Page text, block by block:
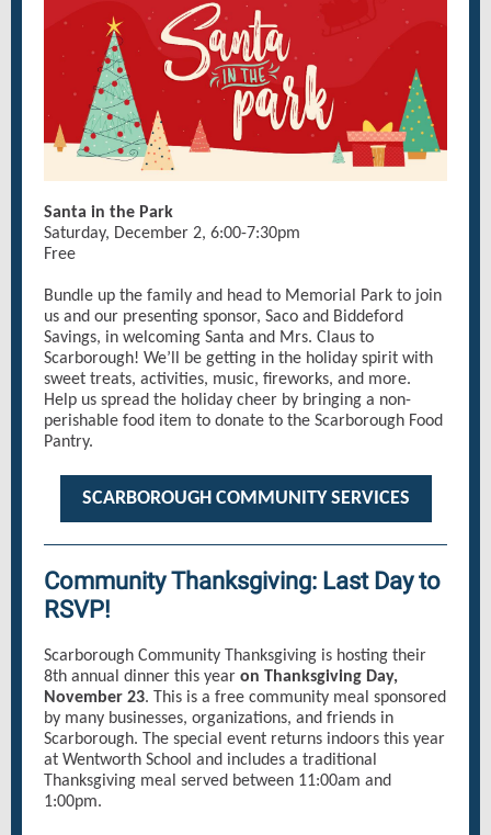
Santa in the Park
Saturday, December 2, 6:00-7:30pm
Free
Bundle up the family and head to Memorial Park to join
us and our presenting sponsor, Saco and Biddeford
Savings, in welcoming Santa and Mrs. Claus to
Scarborough! We’ll be getting in the holiday spirit with
sweet treats, activities, music, fireworks, and more.
Help us spread the holiday cheer by bringing a non-
perishable food item to donate to the Scarborough Food
Pantry.
SCARBOROUGH COMMUNITY SERVICES
Community Thanksgiving: Last Day to
RSVP!
Scarborough Community Thanksgiving is hosting their
8th annual dinner this year on Thanksgiving Day,
November 23. This is a free community meal sponsored
by many businesses, organizations, and friends in
Scarborough. The special event returns indoors this year
at Wentworth School and includes a traditional
Thanksgiving meal served between 11:00am and
1:00pm.